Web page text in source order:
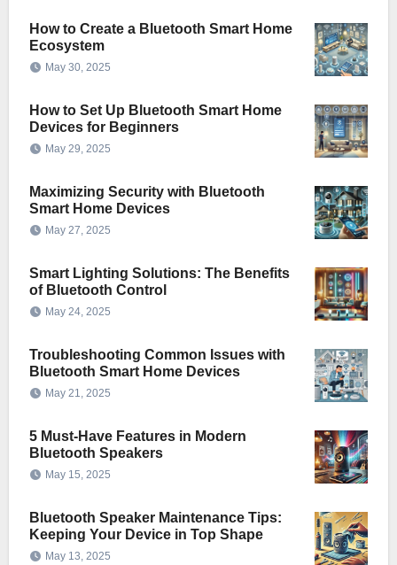
How to Create a Bluetooth Smart Home
Ecosystem
May 30, 2025
How to Set Up Bluetooth Smart Home
Devices for Beginners
May 29, 2025
Maximizing Security with Bluetooth
Smart Home Devices
May 27, 2025
Smart Lighting Solutions: The Benefits
of Bluetooth Control
May 24, 2025
Troubleshooting Common Issues with
Bluetooth Smart Home Devices
May 21, 2025
5 Must-Have Features in Modern
Bluetooth Speakers
May 15, 2025
Bluetooth Speaker Maintenance Tips:
Keeping Your Device in Top Shape
May 13, 2025